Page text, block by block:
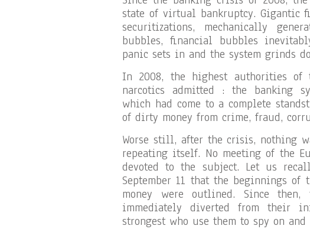
state of virtual bankruptcy. Gigantic
securitizations, mechanically
bubbles, financial bubbles
panic sets in and the system grinds
In 2008, the highest authorities
narcotics admitted : the banking
which had come to a complete
of dirty money from crime, fraud,
Worse still, after the crisis, nothing
repeating itself. No meeting of the
devoted to the subject. Let us
September 11 that the beginnings
money were outlined. Since
immediately diverted from their
strongest who use them to spy on